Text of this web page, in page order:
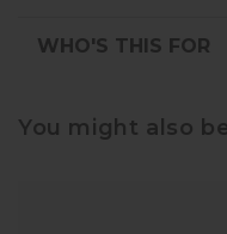
WHO'S THIS FOR
You might also